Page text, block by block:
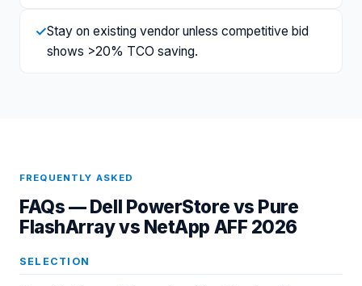
✓Stay on existing vendor unless competitive bid
shows >20% TCO saving.
FREQUENTLY ASKED
FAQs —Dell PowerStore vs Pure
FlashArray vs NetApp AFF 2026
SELECTION